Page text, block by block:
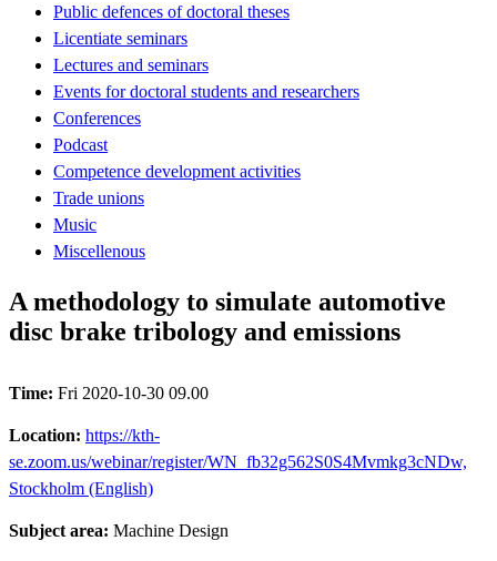
Public defences of doctoral theses
Licentiate seminars
Lectures and seminars
Events for doctoral students and researchers
Conferences
Podcast
Competence development activities
Trade unions
Music
Miscellenous
A methodology to simulate automotive
disc brake tribology and emissions
Time: Fri 2020-10-30 09.00
Location: https://kth-
se.zoom.us/webinar/register/WN_fb32g562S0S4Mvmkg3cNDw,
Stockholm (English)
Subject area: Machine Design